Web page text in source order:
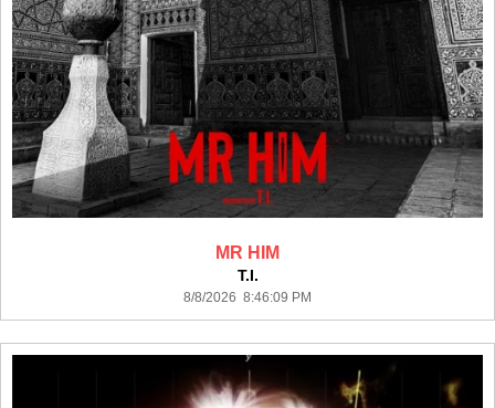
MR HIM
T.I.
8/8/2026 8:46:09 PM